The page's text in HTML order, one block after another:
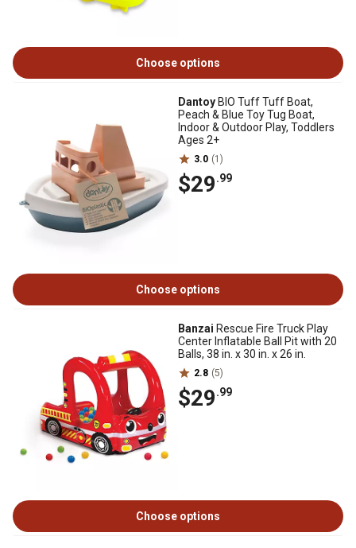
Choose options
Dantoy BIO Tuff Tuff Boat,
Peach & Blue Toy Tug Boat,
Indoor & Outdoor Play, Toddlers
Ages 2+
3.0 (1)
$29.99
Choose options
Banzai Rescue Fire Truck Play
Center Inflatable Ball Pit with 20
Balls, 38 in. x 30 in. x 26 in.
2.8 (5)
$29.99
Choose options